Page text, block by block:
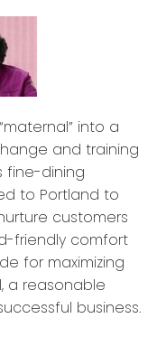
into a
and training
fine-dining
to Portland to
customers
friendly comfort
for maximizing
a reasonable
business.